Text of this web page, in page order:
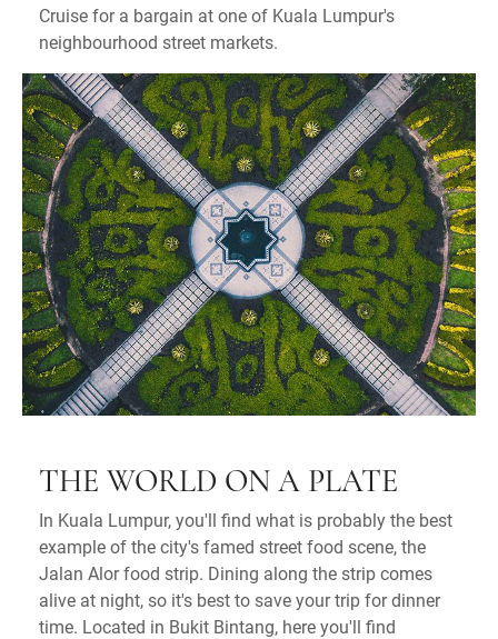
Cruise for a bargain at one of Kuala Lumpur's
neighbourhood street markets.
THE WORLD ON A PLATE
In Kuala Lumpur, you'll find what is probably the best
example of the city's famed street food scene, the
Jalan Alor food strip. Dining along the strip comes
alive at night, so it's best to save your trip for dinner
time. Located in Bukit Bintang, here you'll find